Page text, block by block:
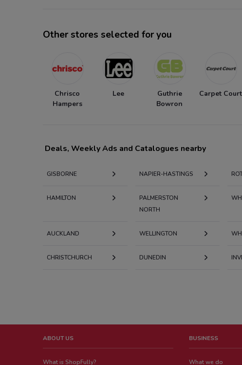
Other stores selected for you
Chrisco
Hampers
Lee
Guthrie
Bowron
Carpet Court
Deals, Weekly Ads and Catalogues nearby
GISBORNE NAPIER-HASTINGS
HAMILTON
PALMERSTON
NORTH
AUCKLAND WELLINGTON
CHRISTCHURCH DUNEDIN
ABOUT US
What is ShopFully?
BUSINESS
What we do